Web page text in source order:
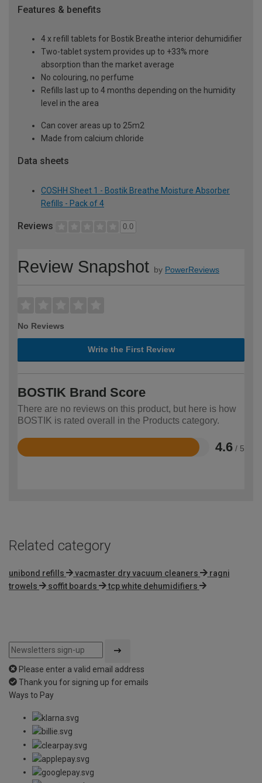
Features & benefits
4 x refill tablets for Bostik Breathe interior dehumidifier
Two-tablet system provides up to +33% more
absorption than the market average
No colouring, no perfume
Refills last up to 4 months depending on the humidity
level in the area
Can cover areas up to 25m2
Made from calcium chloride
Data sheets
COSHH Sheet 1 - Bostik Breathe Moisture Absorber
Refills - Pack of 4
Reviews 0.0
Review Snapshot by PowerReviews
No Reviews
Write the First Review
BOSTIK Brand Score
There are no reviews on this product, but here is how
BOSTIK is rated overall in the Products category.
4.6 / 5
Rated
Related category
unibond refills vacmaster dry vacuum cleaners
ragni
trowels
soffit boards tcp white dehumidifiers
Please enter a valid email address
Thank you for signing up for emails
Ways to Pay